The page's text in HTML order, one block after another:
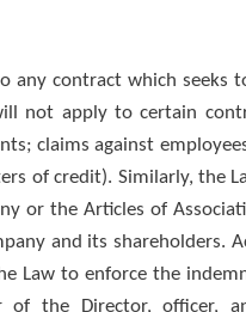
any contract which seeks
not apply to certain
claims against
of credit). Similarly, the
or the Articles of
and its shareholders.
Law to enforce the
of the Director, officer,